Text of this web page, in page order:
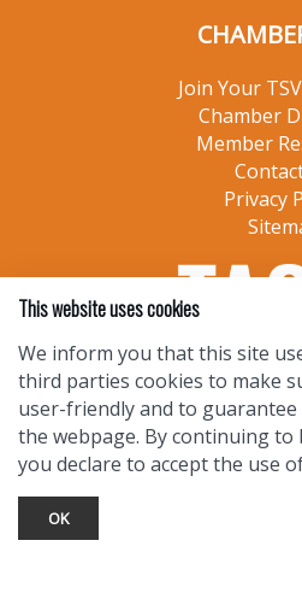
Join Your
Chamber
Member
Privacy
This website uses cookies
We inform you that this site
third parties cookies to make
user-friendly and to
the webpage. By continuing to
you declare to accept the use
OK